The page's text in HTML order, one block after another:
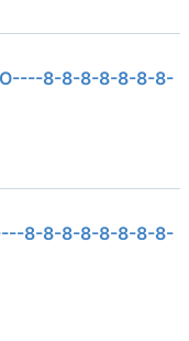
8-8-8-8-8-8-8-
⠀ ⠀
8-8-8-8-8-8-8-8-
⠀ ⠀